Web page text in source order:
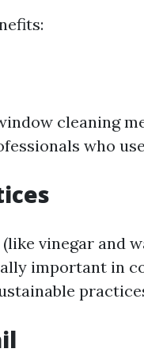
cleaning
who
vinegar and
important in